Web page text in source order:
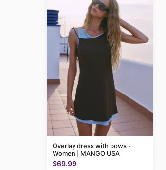
Overlay dress with bows -
Women | MANGO USA
$69.99